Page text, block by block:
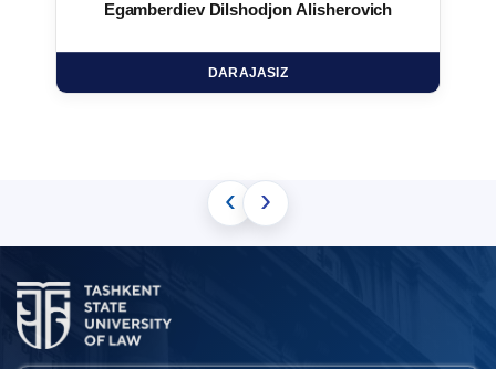
Egamberdiev Dilshodjon Alisherovich
DARAJASIZ
‹ ›